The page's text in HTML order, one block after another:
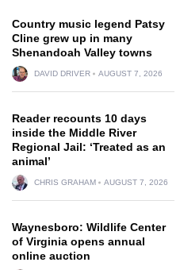
Country music legend Patsy
Cline grew up in many
Shenandoah Valley towns
DAVID DRIVER AUGUST 7, 2026
Reader recounts 10 days
inside the Middle River
Regional Jail: ‘Treated as an
animal’
CHRIS GRAHAM AUGUST 7, 2026
Waynesboro: Wildlife Center
of Virginia opens annual
online auction